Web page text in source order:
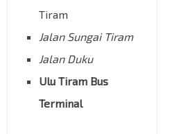
Tiram
Jalan Sungai Tiram
Jalan Duku
Ulu Tiram Bus
Terminal